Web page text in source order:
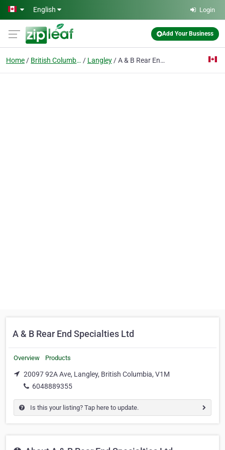
Skip to main content
English Login
Add Your Business
Home British Columbia Langley A & B Rear End Specialties Ltd
A & B Rear End Specialties Ltd
Overview Products
20097 92A Ave, Langley, British Columbia, V1M
6048889355
Is this your listing? Tap here to update.